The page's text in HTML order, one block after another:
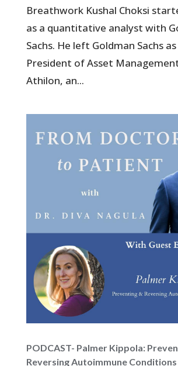
Breathwork Kushal Choksi
as a quantitative analyst with
Sachs. He left Goldman Sachs as
President of Asset
Athilon, an...
PODCAST- Palmer Kippola:
Reversing Autoimmune Conditions